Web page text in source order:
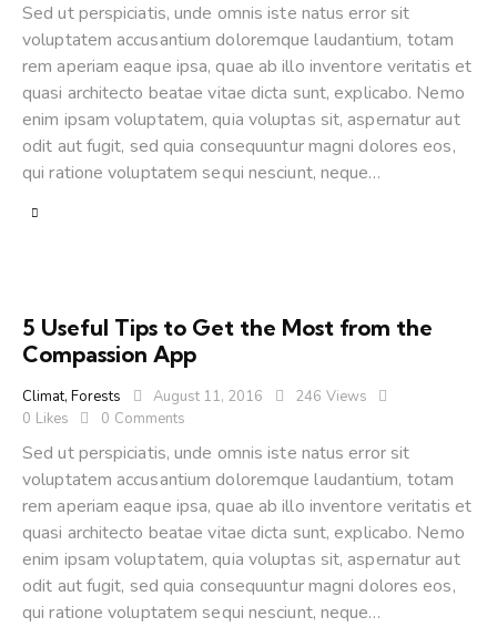
Sed ut perspiciatis, unde omnis iste natus error sit
voluptatem accusantium doloremque laudantium, totam
rem aperiam eaque ipsa, quae ab illo inventore veritatis et
quasi architecto beatae vitae dicta sunt, explicabo. Nemo
enim ipsam voluptatem, quia voluptas sit, aspernatur aut
odit aut fugit, sed quia consequuntur magni dolores eos,
qui ratione voluptatem sequi nesciunt, neque…
5 Useful Tips to Get the Most from the
Compassion App
Climat, Forests August 11, 2016 246 Views
0 Likes 0 Comments
Sed ut perspiciatis, unde omnis iste natus error sit
voluptatem accusantium doloremque laudantium, totam
rem aperiam eaque ipsa, quae ab illo inventore veritatis et
quasi architecto beatae vitae dicta sunt, explicabo. Nemo
enim ipsam voluptatem, quia voluptas sit, aspernatur aut
odit aut fugit, sed quia consequuntur magni dolores eos,
qui ratione voluptatem sequi nesciunt, neque…